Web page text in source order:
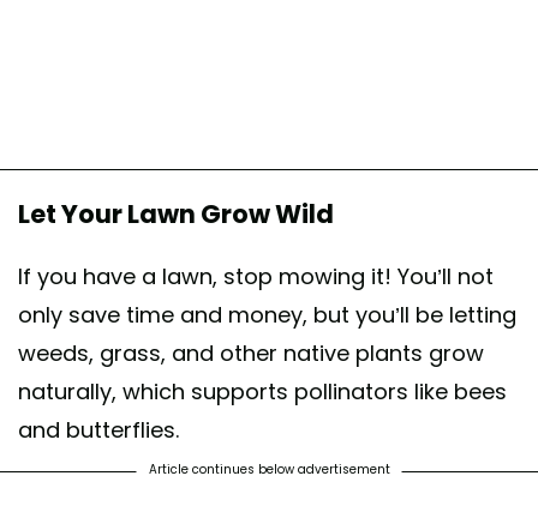
Let Your Lawn Grow Wild
If you have a lawn, stop mowing it! You’ll not
only save time and money, but you’ll be letting
weeds, grass, and other native plants grow
naturally, which supports pollinators like bees
and butterflies.
Article continues below advertisement